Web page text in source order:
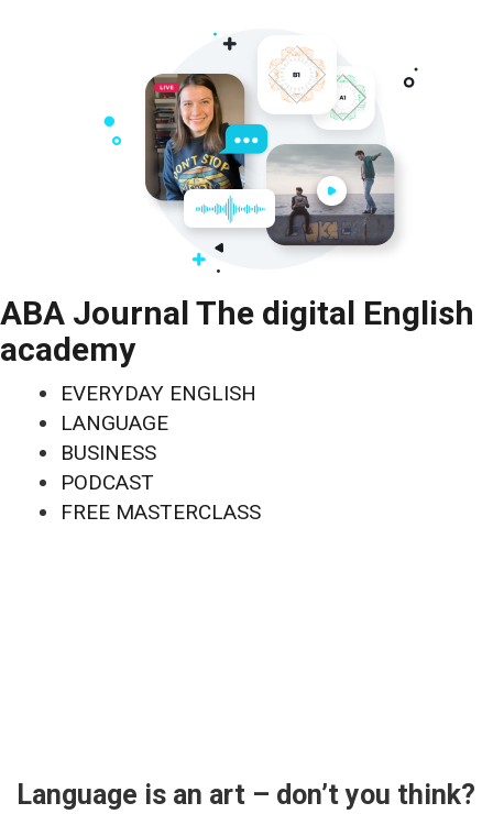
ABA Journal The digital English
academy
EVERYDAY ENGLISH
LANGUAGE
BUSINESS
PODCAST
FREE MASTERCLASS
Language is an art – don’t you think?